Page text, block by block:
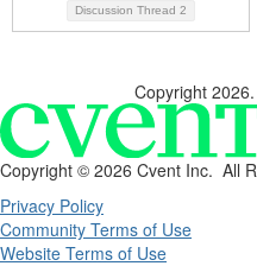
Discussion Thread 2
Copyright
Copyright © 2026 Cvent Inc. All
Privacy Policy
Community Terms of Use
Website Terms of Use